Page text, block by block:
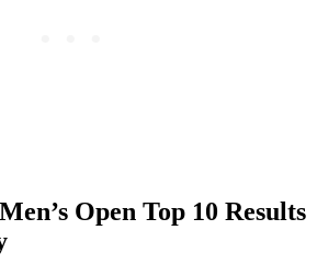
Open Top 10 Results